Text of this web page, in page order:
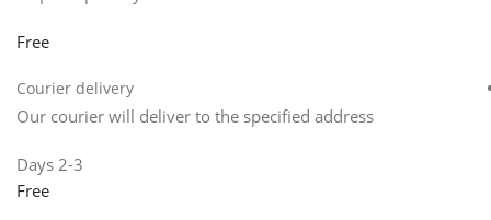
Free
Courier delivery
Our courier will deliver to the specified address
2-3 Days
Free